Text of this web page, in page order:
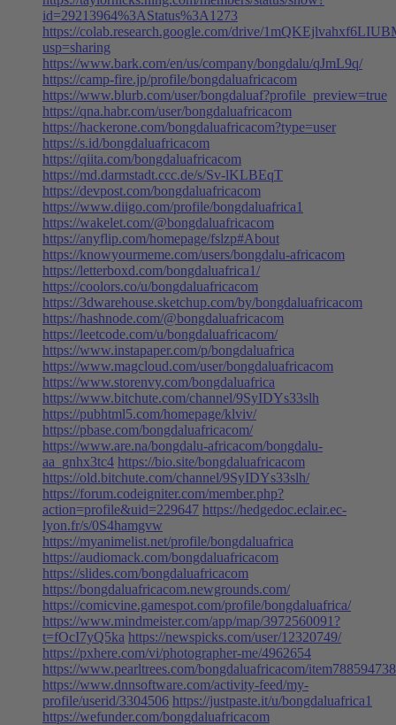
id=29213964%3AStatus%3A1273
https://colab.research.google.com/drive/
usp=sharing
https://www.bark.com/en/us/company/bongdalu/qJmL9q/
https://camp-fire.jp/profile/bongdaluafricacom
https://www.blurb.com/user/bongdaluaf?profile_preview=true
https://qna.habr.com/user/bongdaluafricacom
https://hackerone.com/bongdaluafricacom?type=user
https://s.id/bongdaluafricacom
https://qiita.com/bongdaluafricacom
https://md.darmstadt.ccc.de/s/Sv-lKLBEqT
https://devpost.com/bongdaluafricacom
https://www.diigo.com/profile/bongdaluafrica1
https://wakelet.com/@bongdaluafricacom
https://anyflip.com/homepage/fslzp#About
https://knowyourmeme.com/users/bongdalu-africacom
https://letterboxd.com/bongdaluafrica1/
https://coolors.co/u/bongdaluafricacom
https://3dwarehouse.sketchup.com/by/bongdaluafricacom
https://hashnode.com/@bongdaluafricacom
https://leetcode.com/u/bongdaluafricacom/
https://www.instapaper.com/p/bongdaluafrica
https://www.magcloud.com/user/bongdaluafricacom
https://www.storenvy.com/bongdaluafrica
https://www.bitchute.com/channel/9SyIDYs33slh
https://pubhtml5.com/homepage/klviv/
https://pbase.com/bongdaluafricacom/
https://www.are.na/bongdalu-africacom/bongdalu-
aa_gnhx3tc4 https://bio.site/bongdaluafricacom
https://old.bitchute.com/channel/9SyIDYs33slh/
https://forum.codeigniter.com/member.php?
action=profile&uid=229647 https://hedgedoc.eclair.ec-
lyon.fr/s/0S4hamgvw
https://myanimelist.net/profile/bongdaluafrica
https://audiomack.com/bongdaluafricacom
https://slides.com/bongdaluafricacom
https://bongdaluafricacom.newgrounds.com/
https://comicvine.gamespot.com/profile/bongdaluafrica/
https://www.mindmeister.com/app/map/3972560091?
t=fOcI7yQ5ka https://newspicks.com/user/12320749/
https://pxhere.com/vi/photographer-me/4962654
https://www.pearltrees.com/bongdaluafricacom/item788594738
https://www.dnnsoftware.com/activity-feed/my-
profile/userid/3304506 https://justpaste.it/u/bongdaluafrica1
https://wefunder.com/bongdaluafricacom